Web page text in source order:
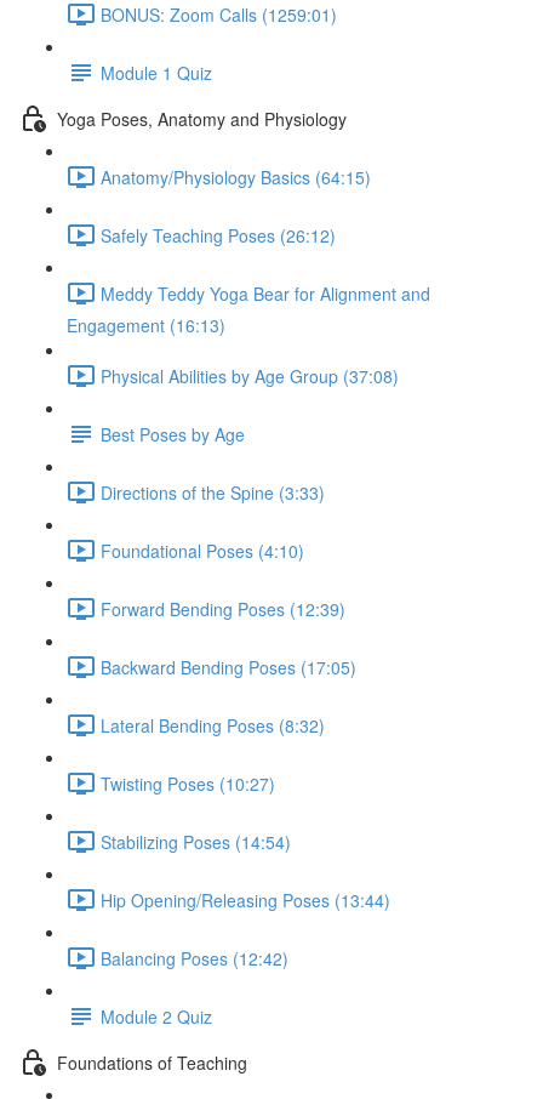
BONUS: Zoom Calls (1259:01)
Module 1 Quiz
Yoga Poses, Anatomy and Physiology
Anatomy/Physiology Basics (64:15)
Safely Teaching Poses (26:12)
Meddy Teddy Yoga Bear for Alignment and
Engagement (16:13)
Physical Abilities by Age Group (37:08)
Best Poses by Age
Directions of the Spine (3:33)
Foundational Poses (4:10)
Forward Bending Poses (12:39)
Backward Bending Poses (17:05)
Lateral Bending Poses (8:32)
Twisting Poses (10:27)
Stabilizing Poses (14:54)
Hip Opening/Releasing Poses (13:44)
Balancing Poses (12:42)
Module 2 Quiz
Foundations of Teaching